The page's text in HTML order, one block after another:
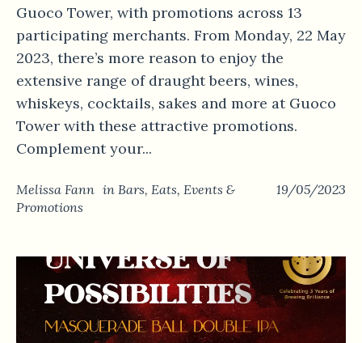
Guoco Tower, with promotions across 13
participating merchants. From Monday, 22 May
2023, there’s more reason to enjoy the
extensive range of draught beers, wines,
whiskeys, cocktails, sakes and more at Guoco
Tower with these attractive promotions.
Complement your...
19/05/2023
Melissa Fann in Bars, Eats, Events &
Promotions